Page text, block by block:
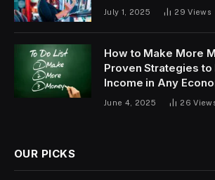
July 1, 2025 29Views
How to Make More
Proven Strategies to
Income in Any
June 4, 2025 26
OUR PICKS